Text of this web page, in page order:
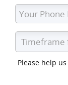
Please help